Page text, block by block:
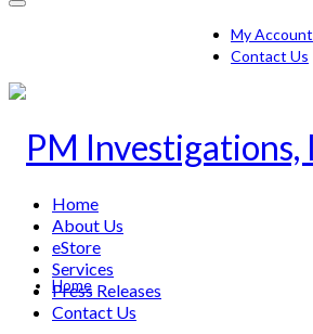
My Account
Contact Us
Home
Home
About Us
eStore
Services
Press Releases
Contact Us